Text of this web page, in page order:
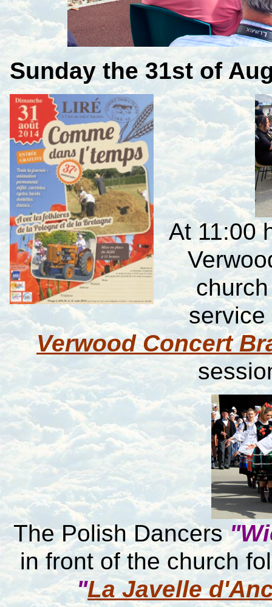
Sunday the 31st of
At 11:00
Verwood Concert
The Polish Dancers
in front of the church
"La Javelle